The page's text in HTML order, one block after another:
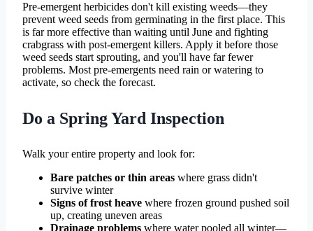
Pre-emergent herbicides don't kill existing weeds—they
prevent weed seeds from germinating in the first place. This
is far more effective than waiting until June and fighting
crabgrass with post-emergent killers. Apply it before those
weed seeds start sprouting, and you'll have far fewer
problems. Most pre-emergents need rain or watering to
activate, so check the forecast.
Do a Spring Yard Inspection
Walk your entire property and look for:
Bare patches or thin areas where grass didn't
survive winter
Signs of frost heave where frozen ground pushed soil
up, creating uneven areas
Drainage problems where water pooled all winter—